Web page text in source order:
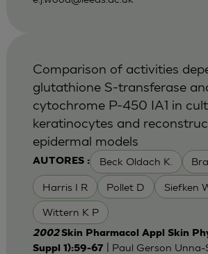
AUTORES : Beck Oldach K.
Harris I R Pollet D Siefken
Wittern K P
Comparison of activities
glutathione S-transferase
cytochrome P-450 IA1 in
keratinocytes and
epidermal models
2002Skin Pharmacol Appl Skin
Suppl 1):59-67
| Paul Gerson